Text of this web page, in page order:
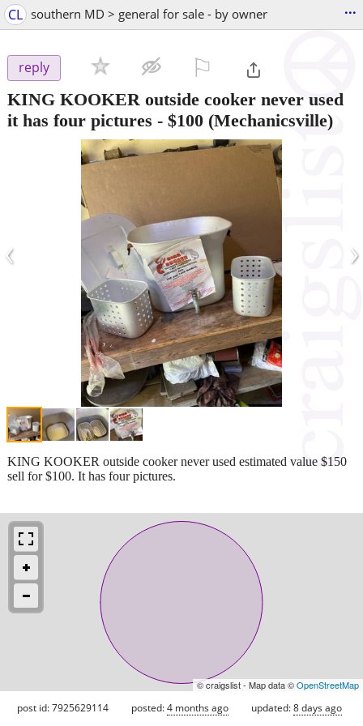
CL southern MD > general for sale - by owner ...
reply
KING KOOKER outside cooker never used
it has four pictures - $100 (Mechanicsville)
‹ ›
KING KOOKER outside cooker never used estimated value $150
sell for $100. It has four pictures.
© craigslist - Map data ©OpenStreetMap
post id: 7925629114 posted:4 months ago updated:8 days ago